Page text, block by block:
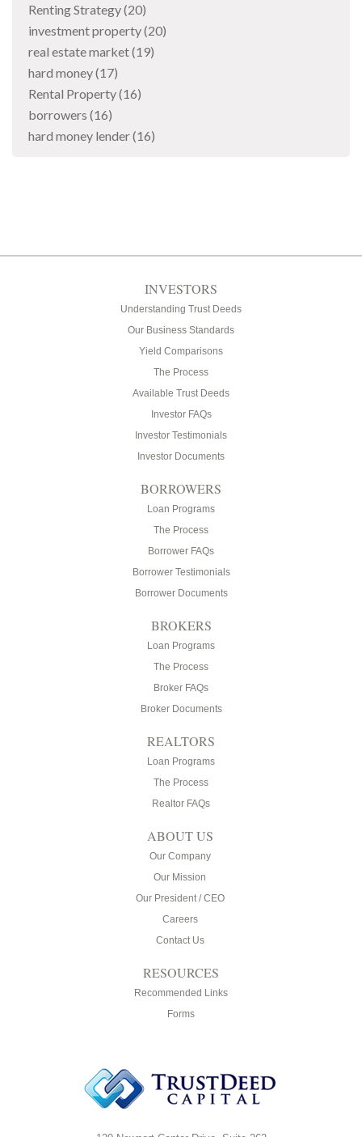
Renting Strategy(20)
investment property(20)
real estate market(19)
hard money(17)
Rental Property(16)
borrowers (16)
hard money lender(16)
INVESTORS
Understanding Trust Deeds
Our Business Standards
Yield Comparisons
The Process
Available Trust Deeds
Investor FAQs
Investor Testimonials
Investor Documents
BORROWERS
Loan Programs
The Process
Borrower FAQs
Borrower Testimonials
Borrower Documents
BROKERS
Loan Programs
The Process
Broker FAQs
Broker Documents
REALTORS
Loan Programs
The Process
Realtor FAQs
ABOUT US
Our Company
Our Mission
Our President / CEO
Careers
Contact Us
RESOURCES
Recommended Links
Forms